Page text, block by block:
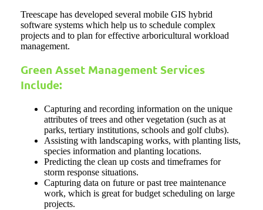
Treescape has developed several mobile GIS hybrid
software systems which help us to schedule complex
projects and to plan for effective arboricultural workload
management.
Green Asset Management Services
Include:
Capturing and recording information on the unique
attributes of trees and other vegetation (such as at
parks, tertiary institutions, schools and golf clubs).
Assisting with landscaping works, with planting lists,
species information and planting locations.
Predicting the clean up costs and timeframes for
storm response situations.
Capturing data on future or past tree maintenance
work, which is great for budget scheduling on large
projects.